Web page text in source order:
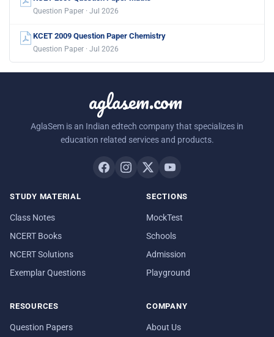
Question Paper · Jul 2026
KCET 2009 Question Paper Chemistry
Question Paper · Jul 2026
aglasem.com
AglaSem is an Indian edtech company that specializes in
education related services and products.
STUDY MATERIAL
Class Notes
NCERT Books
NCERT Solutions
Exemplar Questions
SECTIONS
MockTest
Schools
Admission
Playground
RESOURCES
Question Papers
COMPANY
About Us